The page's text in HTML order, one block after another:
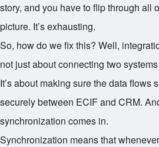
story, and you have to flip through all
picture. It’s exhausting.
So, how do we fix this? Well,
not just about connecting two
It’s about making sure the data flows
securely between ECIF and CRM.
synchronization comes in.
Synchronization means that